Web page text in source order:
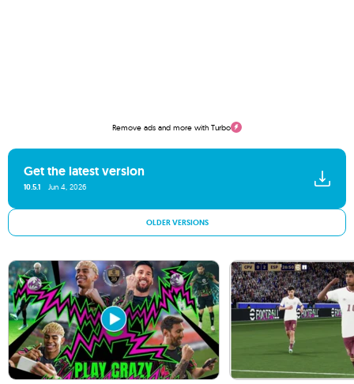
Remove ads and more with Turbo
Get the latest version
10.5.1 Jun 4, 2026
OLDER VERSIONS